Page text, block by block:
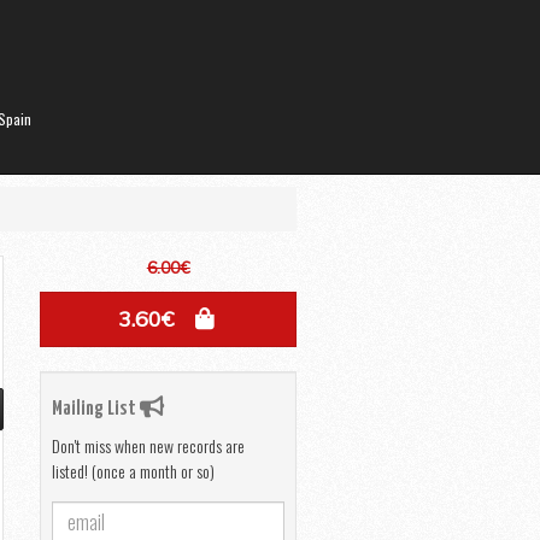
6.00€
3.60€
Mailing List
Don't miss when new records are
listed! (once a month or so)